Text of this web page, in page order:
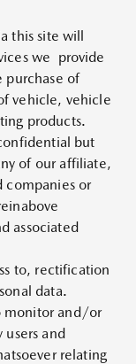
this site will
we provide
of
vehicle, vehicle
products.
but
of our affiliate,
companies or
associated
to, rectification
data.
monitor and/or
users and
relating